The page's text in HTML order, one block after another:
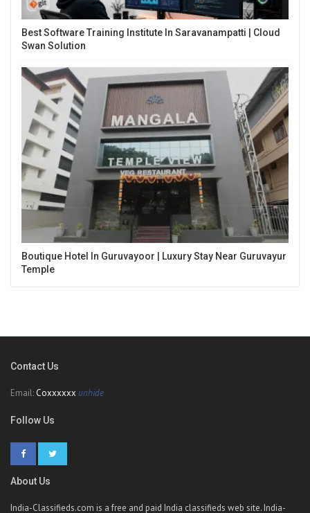
Best Software Training Institute In Saravanampatti | Cloud
Swan Solution
Boutique Hotel In Guruvayoor | Luxury Stay Near Guruvayur
Temple
Contact Us
Email: Coxxxxxx unhide
Follow Us
About Us
India-Classifieds.com is a free and paid India classifieds web site. India-